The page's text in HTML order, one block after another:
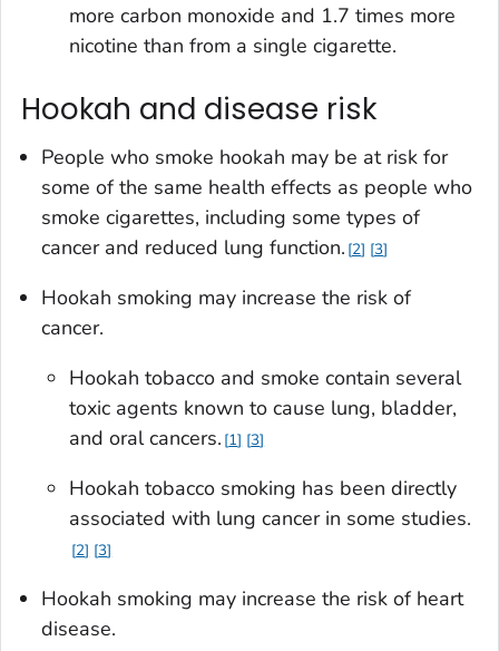
more carbon monoxide and 1.7 times more
nicotine than from a single cigarette.
Hookah and disease risk
People who smoke hookah may be at risk for
some of the same health effects as people who
smoke cigarettes, including some types of
cancer and reduced lung function. 2 3
Hookah smoking may increase the risk of
cancer.
Hookah tobacco and smoke contain several
toxic agents known to cause lung, bladder,
and oral cancers. 1 3
Hookah tobacco smoking has been directly
associated with lung cancer in some studies.
2 3
Hookah smoking may increase the risk of heart
disease.